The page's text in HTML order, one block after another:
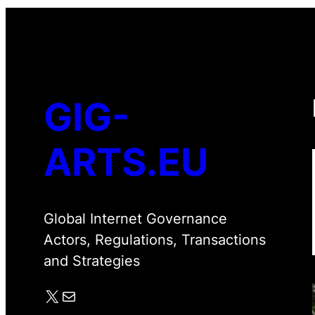
GIG-
ARTS.EU
Global Internet Governance
Actors, Regulations, Transactions
and Strategies
X Mail